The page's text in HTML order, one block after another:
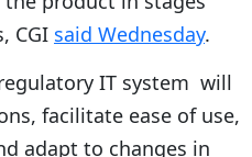
CGI said Wednesday.
IT system will
facilitate ease of use,
adapt to changes in